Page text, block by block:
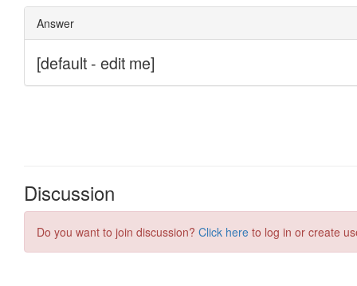
Discussion
Do you want to join discussion? Click here to log in or create